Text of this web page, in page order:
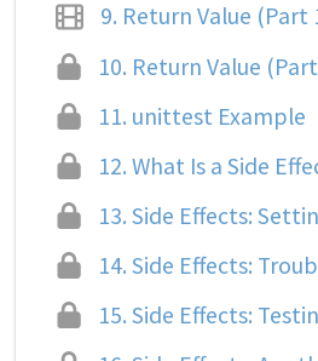
9. Return Value (Part
10. Return Value
11. unittest Example
12. What Is a Side
13. Side Effects:
14. Side Effects:
15. Side Effects: